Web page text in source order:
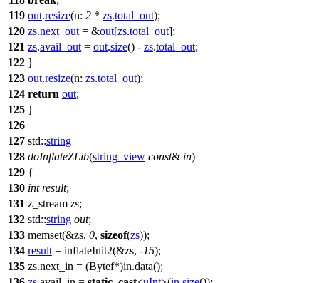
119 out.resize(n: 2 * zs.total_out);
120 zs.next_out = &out[zs.total_out];
121 zs.avail_out = out.size() - zs.total_out;
122 }
123 out.resize(n: zs.total_out);
124 return out;
125 }
126
127 std::string
128 doInflateZLib(string_view const& in)
129 {
130 int result;
131 z_stream zs;
132 std::string out;
133 memset(&zs, 0, sizeof(zs));
134 result = inflateInit2(&zs, -15);
135 zs.next_in = (Bytef*)in.data();